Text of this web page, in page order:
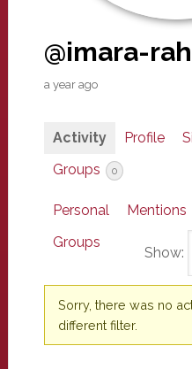
@imara-
a year ago
Activity Profile
Groups 0
Personal Mentions
Groups
Show:
Sorry, there was no
different filter.